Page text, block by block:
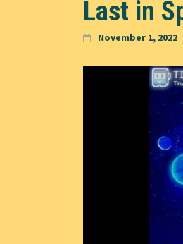
Last in
November 1, 2022